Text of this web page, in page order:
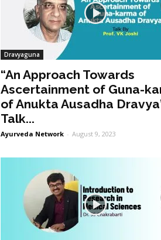
Dravyaguna
“An Approach Towards
Ascertainment of Guna-
of Anukta Ausadha
Talk...
Ayurveda Network - August 9, 2023